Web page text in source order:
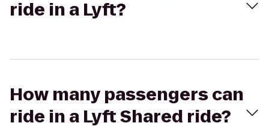
ride in a Lyft?
How many passengers can
ride in a Lyft Shared ride?